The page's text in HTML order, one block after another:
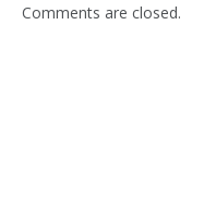
Comments are closed.